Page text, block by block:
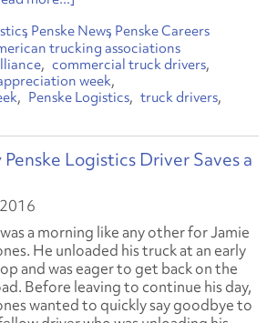
Penske News Penske Careers
trucking associations
commercial truck drivers
week
Penske Logistics
truck drivers
Logistics Driver Saves a
a morning like any other for Jamie
He unloaded his truck at an early
and was eager to get back on the
Before leaving to continue his day,
wanted to quickly say goodbye to